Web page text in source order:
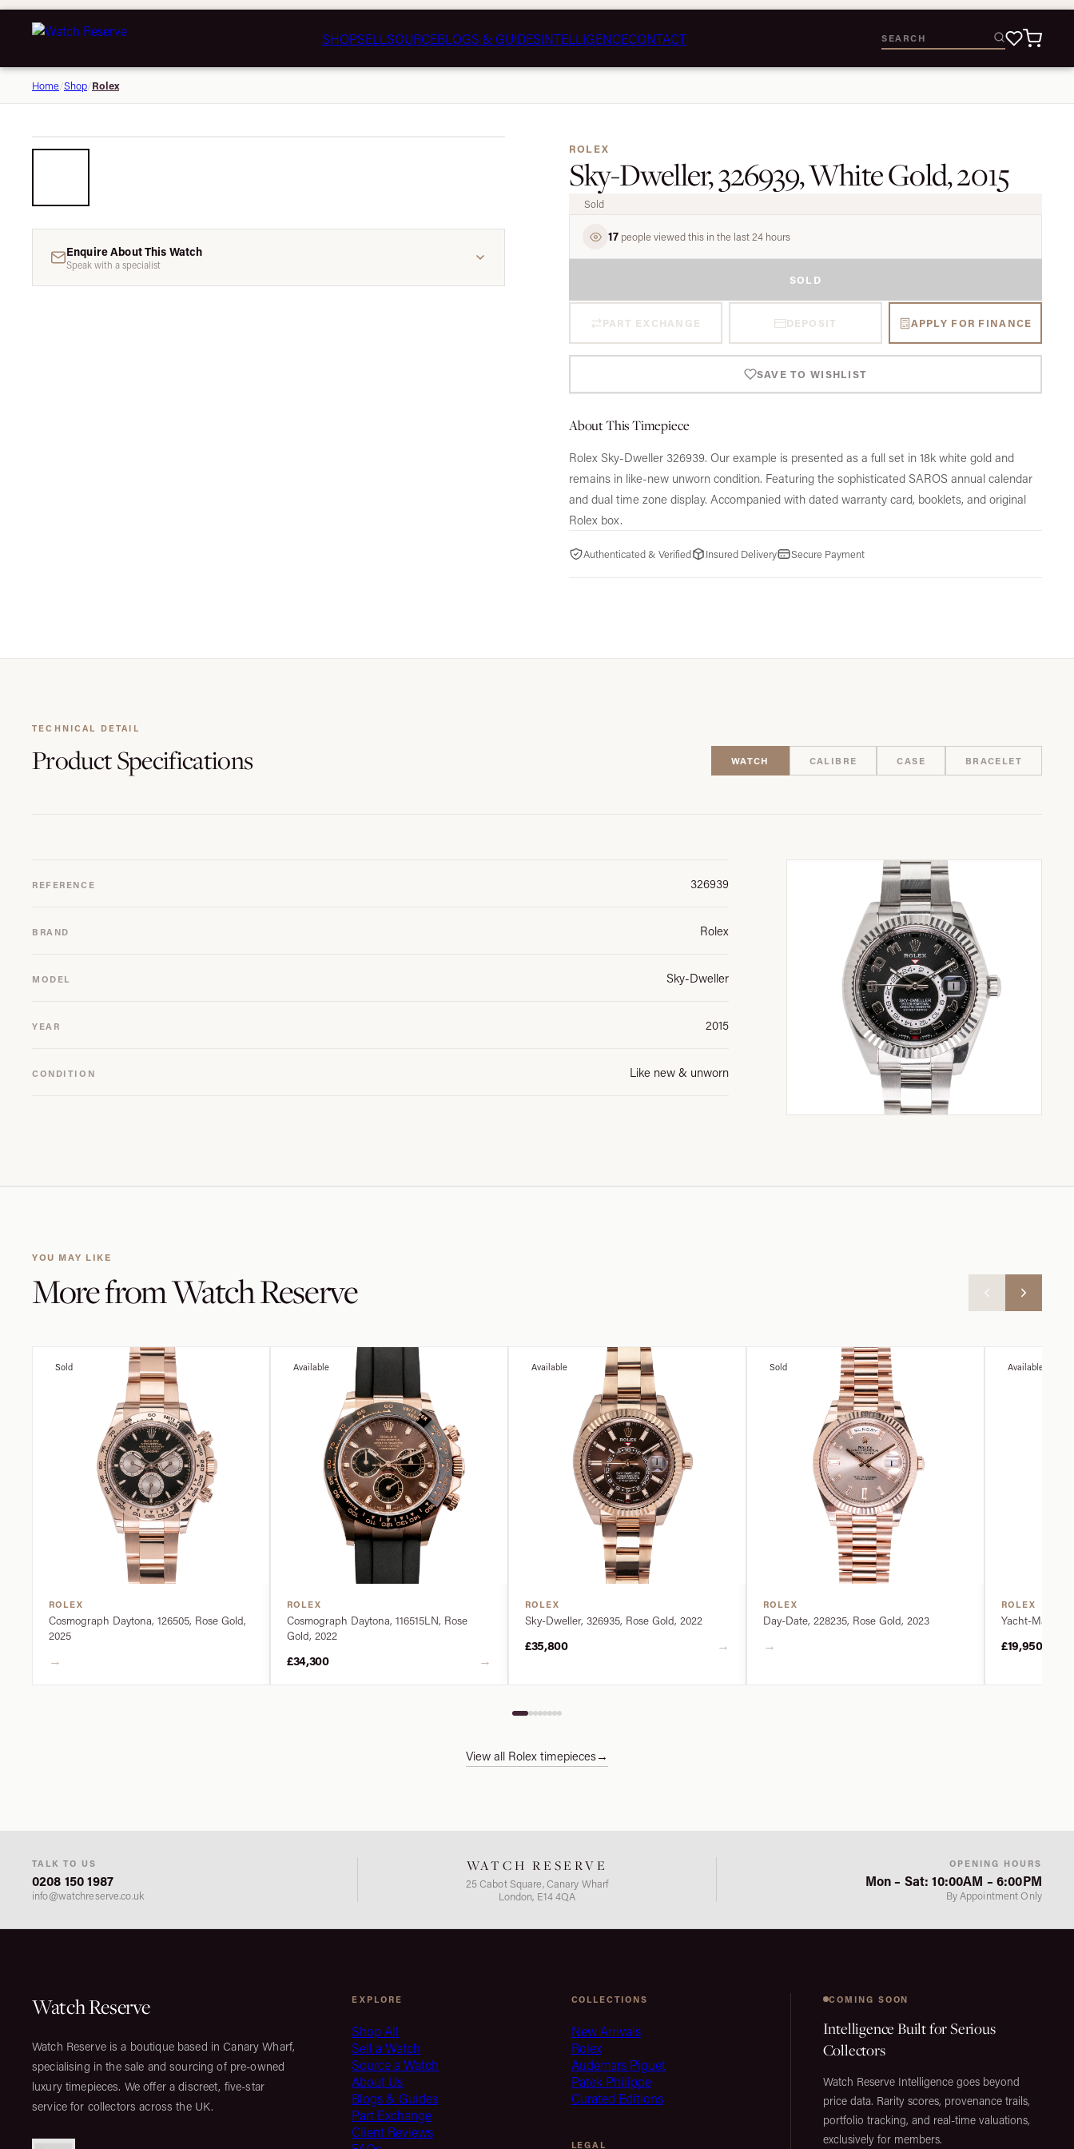
SHOPSELL SOURCEBLOGS & GUIDESINTELLIGENCECONTACT
Home/Shop/Rolex
Enquire About This Watch
Speak with a specialist
ROLEX
Sky-Dweller, 326939, White Gold, 2015
Sold
17 people viewed this in the last 24 hours
SOLD
PART EXCHANGE DEPOSIT APPLY FOR FINANCE
SAVE TO WISHLIST
About This Timepiece
Rolex Sky-Dweller 326939. Our example is presented as a full set in 18k white gold and
remains in like-new unworn condition. Featuring the sophisticated SAROS annual calendar
and dual time zone display. Accompanied with dated warranty card, booklets, and original
Rolex box.
Authenticated & Verified Insured Delivery Secure Payment
TECHNICAL DETAIL
ProductSpecifications WATCH CALIBRE CASE BRACELET
REFERENCE 326939
BRAND Rolex
MODEL Sky-Dweller
YEAR 2015
CONDITION Like new & unworn
YOU MAY LIKE
More fromWatch Reserve
Sold
ROLEX
Cosmograph Daytona, 126505, Rose Gold,
2025
→
Available
ROLEX
Cosmograph Daytona, 116515LN, Rose
Gold, 2022
£34,300 →
Available
ROLEX
Sky-Dweller, 326935, Rose Gold, 2022
£35,800 →
Sold
ROLEX
Day-Date, 228235, Rose Gold, 2023
→
Available
ROLEX
Yacht-Master,
£19,950
View all Rolex timepieces→
TALK TO US
0208 150 1987
info@watchreserve.co.uk
WATCH RESERVE
25 Cabot Square, Canary Wharf
London, E14 4QA
OPENING HOURS
Mon – Sat: 10:00AM – 6:00PM
By Appointment Only
Watch Reserve
Watch Reserve is a boutique based in Canary Wharf,
specialising in the sale and sourcing of pre-owned
luxury timepieces. We offer a discreet, five-star
service for collectors across the UK.
EXPLORE
Shop All
Sell a Watch
Source a Watch
About Us
Blogs & Guides
Part Exchange
Client Reviews
COLLECTIONS
New Arrivals
Rolex
Audemars Piguet
Patek Philippe
Curated Editions
LEGAL
COMING SOON
Intelligence Built for Serious
Collectors
Watch Reserve Intelligence goes beyond
price data. Rarity scores, provenance trails,
portfolio tracking, and real-time valuations,
exclusively for members.